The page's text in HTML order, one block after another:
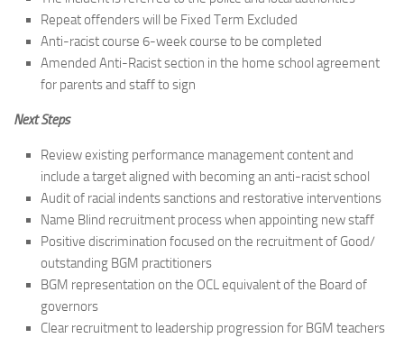
Repeat offenders will be Fixed Term Excluded
Anti-racist course 6-week course to be completed
Amended Anti-Racist section in the home school agreement
for parents and staff to sign
Next Steps
Review existing performance management content and
include a target aligned with becoming an anti-racist school
Audit of racial indents sanctions and restorative interventions
Name Blind recruitment process when appointing new staff
Positive discrimination focused on the recruitment of Good/
outstanding BGM practitioners
BGM representation on the OCL equivalent of the Board of
governors
Clear recruitment to leadership progression for BGM teachers